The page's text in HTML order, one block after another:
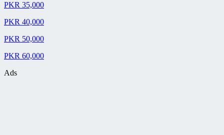
PKR 35,000
PKR 40,000
PKR 50,000
PKR 60,000
Ads